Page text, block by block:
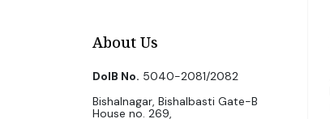
About Us
DoIB No. 5040-2081/2082
Bishalnagar, Bishalbasti Gate-B
House no. 269,